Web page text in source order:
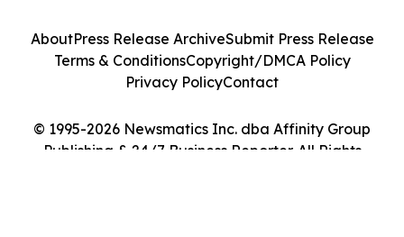
© 1995-2026 Newsmatics Inc. dba Affinity Group
Publishing & 24/7 Business Reporter. All Rights
AboutPress Release ArchiveSubmit Press Release
Terms & ConditionsCopyright/DMCA Policy
Privacy PolicyContact